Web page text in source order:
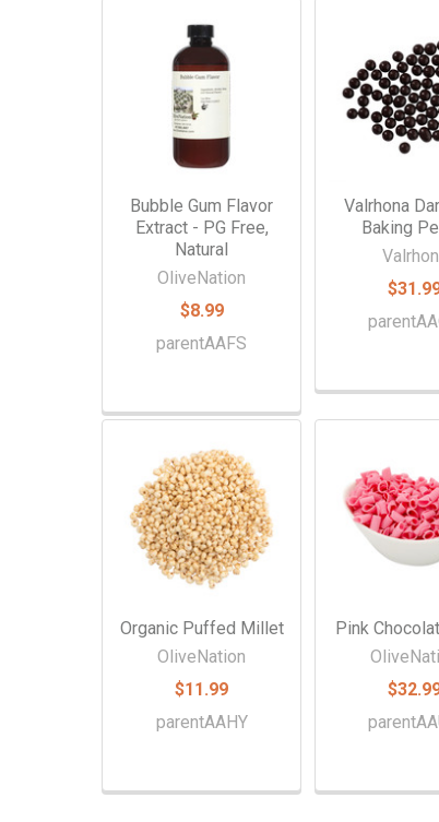
Related
Products
Bubble Gum Flavor
Extract - PG Free,
Natural
OliveNation
$8.99
parentAAFS
Valrhona
Baking
Organic Puffed Millet
OliveNation
$11.99
parentAAHY
Pink